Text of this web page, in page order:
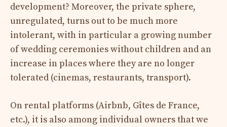
development? Moreover, the private sphere,
unregulated, turns out to be much more
intolerant, with in particular a growing number
of wedding ceremonies without children and an
increase in places where they are no longer
tolerated (cinemas, restaurants, transport).
On rental platforms (Airbnb, Gîtes de France,
etc.), it is also among individual owners that we